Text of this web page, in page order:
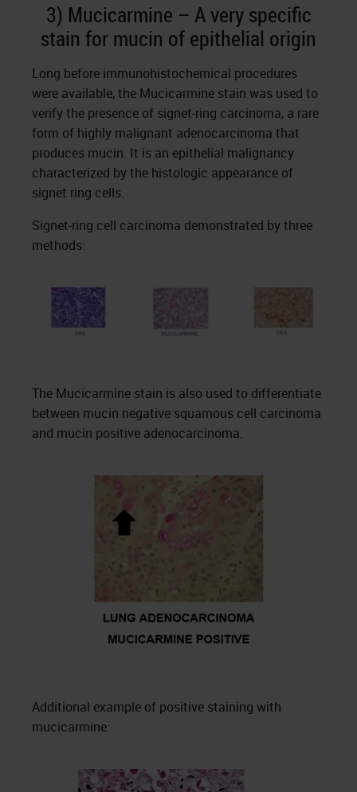
3) Mucicarmine – A very specific
stain for mucin of epithelial origin
Long before immunohistochemical procedures
were available, the Mucicarmine stain was used to
verify the presence of signet-ring carcinoma, a rare
form of highly malignant adenocarcinoma that
produces mucin. It is an epithelial malignancy
characterized by the histologic appearance of
signet ring cells.
Signet-ring cell carcinoma demonstrated by three
methods:
The Mucicarmine stain is also used to differentiate
between mucin negative squamous cell carcinoma
and mucin positive adenocarcinoma.
Additional example of positive staining with
mucicarmine: